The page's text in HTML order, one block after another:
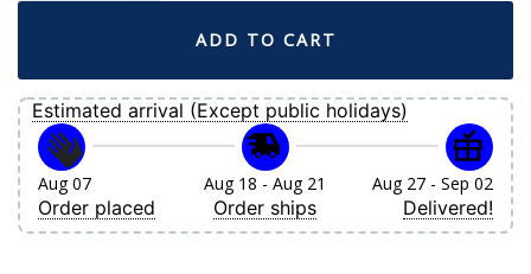
ADD TO CART
Estimated arrival (Except public holidays)
Aug 07
Order placed
Aug 18 - Aug 21
Order ships
Aug 27 - Sep 02
Delivered!